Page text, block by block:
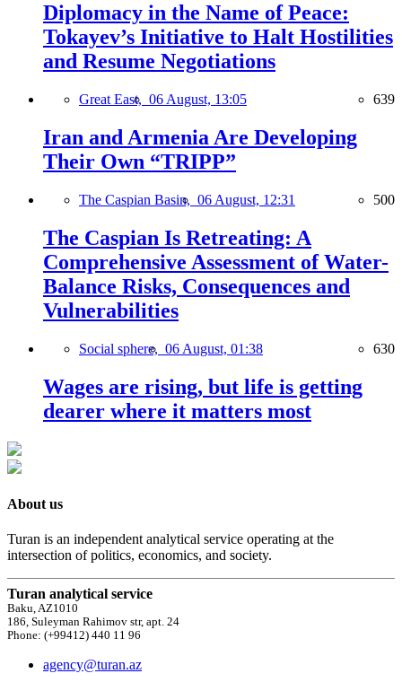
Diplomacy in the Name of Peace:
Tokayev’s Initiative to Halt Hostilities
and Resume Negotiations
Great East, 06 August, 13:05 639
Iran and Armenia Are Developing
Their Own “TRIPP”
The Caspian Basin, 06 August, 12:31 500
The Caspian Is Retreating: A
Comprehensive Assessment of Water-
Balance Risks, Consequences and
Vulnerabilities
Social sphere, 06 August, 01:38 630
Wages are rising, but life is getting
dearer where it matters most
About us
Turan is an independent analytical service operating at the
intersection of politics, economics, and society.
Turan analytical service
Baku, AZ1010
186, Suleyman Rahimov str, apt. 24
Phone: (+99412) 440 11 96
agency@turan.az